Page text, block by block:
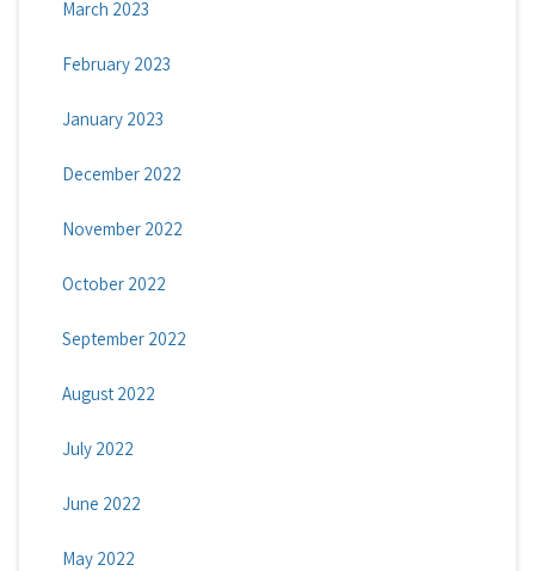
March 2023
February 2023
January 2023
December 2022
November 2022
October 2022
September 2022
August 2022
July 2022
June 2022
May 2022